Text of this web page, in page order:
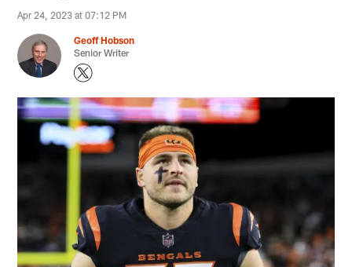
Apr 24, 2023 at 07:12 PM
Geoff Hobson
Senior Writer